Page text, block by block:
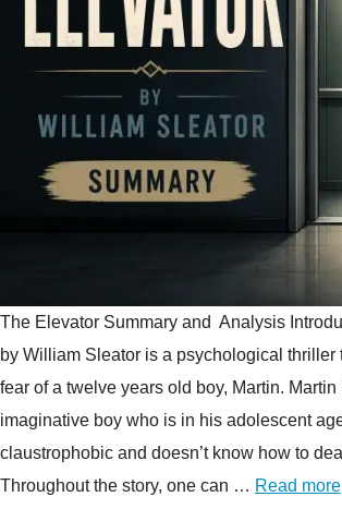
The Elevator Summary and Analysis
by William Sleator is a psychological thriller
fear of a twelve years old boy, Martin.
imaginative boy who is in his adolescent
claustrophobic and doesn’t know how to
Throughout the story, one can … Read more